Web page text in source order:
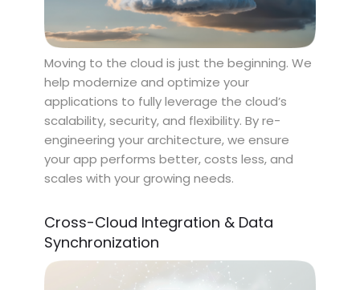
Moving to the cloud is just the beginning. We
help modernize and optimize your
applications to fully leverage the cloud’s
scalability, security, and flexibility. By re-
engineering your architecture, we ensure
your app performs better, costs less, and
scales with your growing needs.
Cross-Cloud Integration & Data
Synchronization